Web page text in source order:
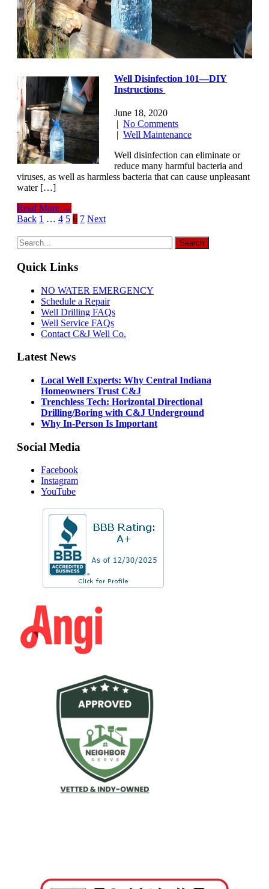
Well Disinfection 101—DIY
Instructions
June 18, 2020
|No Comments
|Well Maintenance
Well disinfection can eliminate or
reduce many harmful bacteria and
viruses, as well as harmless bacteria that can cause unpleasant
water […]
Read More →
Posts
navigation
Back 1 … 4 5 6 7 Next
Quick Links
NO WATER EMERGENCY
Schedule a Repair
Well Drilling FAQs
Well Service FAQs
Contact C&J Well Co.
Latest News
Local Well Experts: Why Central Indiana
Homeowners Trust C&J
Trenchless Tech: Horizontal Directional
Drilling/Boring with C&J Underground
Why In-Person Is Important
Social Media
Facebook
Instagram
YouTube